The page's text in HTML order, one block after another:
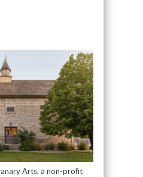
Arts, a non-profit